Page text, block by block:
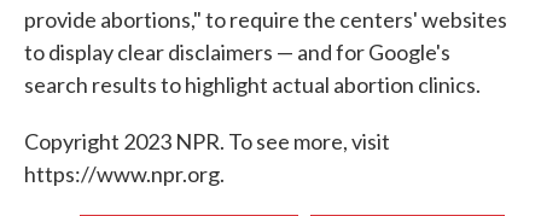
provide abortions," to require the centers' websites
to display clear disclaimers — and for Google's
search results to highlight actual abortion clinics.
Copyright 2023 NPR. To see more, visit
https://www.npr.org.